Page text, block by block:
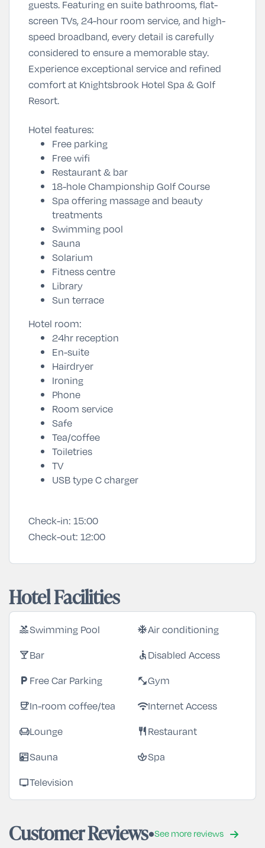
guests. Featuring en suite bathrooms, flat-
screen TVs, 24-hour room service, and high-
speed broadband, every detail is carefully
considered to ensure a memorable stay.
Experience exceptional service and refined
comfort at Knightsbrook Hotel Spa & Golf
Resort.
Hotel features:
Free parking
Free wifi
Restaurant & bar
18-hole Championship Golf Course
Spa offering massage and beauty
treatments
Swimming pool
Sauna
Solarium
Fitness centre
Library
Sun terrace
Hotel room:
24hr reception
En-suite
Hairdryer
Ironing
Phone
Room service
Safe
Tea/coffee
Toiletries
TV
USB type C charger
Check-in: 15:00
Check-out: 12:00
Hotel Facilities
poolSwimming Pool ac_unitAir conditioning
local_barBar accessibleDisabled Access
local_parking Free Car Parking fitness_centerGym
coffeeIn-room coffee/tea wifiInternet Access
chairLounge restaurantRestaurant
saunaSauna spaSpa
tvTelevision
Customer Reviews See more reviews